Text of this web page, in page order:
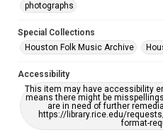
photographs
Special Collections
Houston Folk Music Archive
Accessibility
This item may have accessibility
means there might be
are in need of further
https://library.rice.edu/
format-